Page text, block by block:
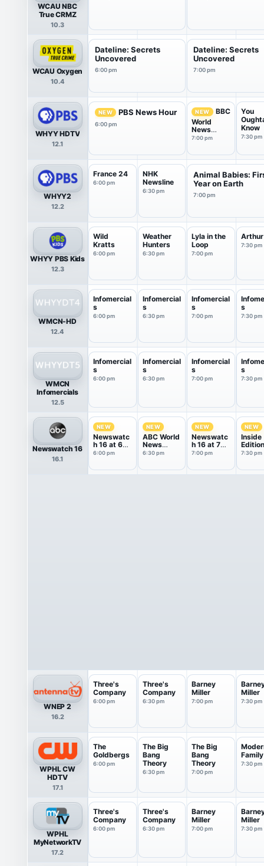
WCAU NBC
True CRMZ
10.3
WCAU Oxygen
10.4
Dateline: Secrets
Uncovered
6:00 pm
Dateline: Secrets
Uncovered
7:00 pm
WHYY HDTV
12.1
NEW PBS News Hour
6:00 pm
NEW
BBC
World
News
America
7:00 pm
You
Know
7:30 pm
WHYY2
12.2
France 24
6:00 pm
NHK
Newsline
6:30 pm
Animal Babies:
Year on Earth
7:00 pm
WHYY PBS Kids
12.3
Wild
Kratts
6:00 pm
Weather
Hunters
6:30 pm
Lyla in the
Loop
7:00 pm
Arthur
7:30 pm
WMCN-HD
12.4
Infomercial
s
6:00 pm
Infomercial
s
6:30 pm
Infomercial
s
7:00 pm
s
7:30 pm
WMCN
Infomercials
12.5
Infomercial
s
6:00 pm
Infomercial
s
6:30 pm
Infomercial
s
7:00 pm
s
7:30 pm
Newswatch 16
16.1
NEW
Newswatc
h 16 at 6
PM
6:00 pm
NEW
ABC World
News
Tonight
6:30 pm
NEW
Newswatc
h 16 at 7
PM
7:00 pm
NEW
Inside
Edition
7:30 pm
WNEP 2
16.2
Three's
Company
6:00 pm
Three's
Company
6:30 pm
Barney
Miller
7:00 pm
Miller
7:30 pm
WPHL CW
HDTV
17.1
The
Goldbergs
6:00 pm
The Big
Bang
Theory
6:30 pm
The Big
Bang
Theory
7:00 pm
Family
7:30 pm
WPHL
MyNetworkTV
17.2
Three's
Company
6:00 pm
Three's
Company
6:30 pm
Barney
Miller
7:00 pm
Miller
7:30 pm